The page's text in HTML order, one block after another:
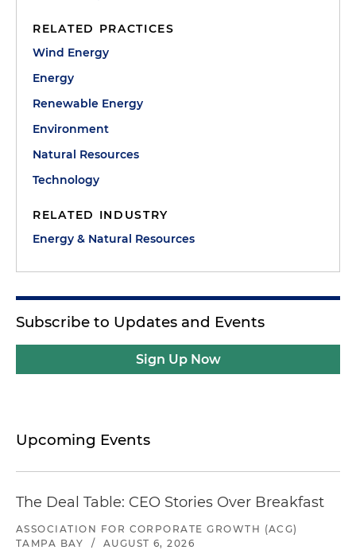
RELATED PRACTICES
Wind Energy
Energy
Renewable Energy
Environment
Natural Resources
Technology
RELATED INDUSTRY
Energy & Natural Resources
Subscribe to Updates and Events
Sign Up Now
Upcoming Events
The Deal Table: CEO Stories Over Breakfast
ASSOCIATION FOR CORPORATE GROWTH (ACG)
TAMPA BAY
/ AUGUST 6, 2026